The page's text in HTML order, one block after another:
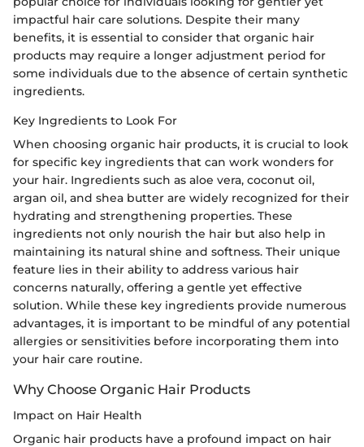
impactful hair care solutions. Despite their many
benefits, it is essential to consider that organic hair
products may require a longer adjustment period for
some individuals due to the absence of certain synthetic
ingredients.
Key Ingredients to Look For
When choosing organic hair products, it is crucial to look
for specific key ingredients that can work wonders for
your hair. Ingredients such as aloe vera, coconut oil,
argan oil, and shea butter are widely recognized for their
hydrating and strengthening properties. These
ingredients not only nourish the hair but also help in
maintaining its natural shine and softness. Their unique
feature lies in their ability to address various hair
concerns naturally, offering a gentle yet effective
solution. While these key ingredients provide numerous
advantages, it is important to be mindful of any potential
allergies or sensitivities before incorporating them into
your hair care routine.
Why Choose Organic Hair Products
Impact on Hair Health
Organic hair products have a profound impact on hair